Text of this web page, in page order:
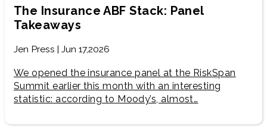
The Insurance ABF Stack: Panel
Takeaways
Jen Press | Jun 17,2026
We opened the insurance panel at the RiskSpan
Summit earlier this month with an interesting
statistic: according to Moody’s, almost…